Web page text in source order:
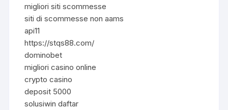
migliori siti scommesse
siti di scommesse non aams
api11
https://stqs88.com/
dominobet
migliori casino online
crypto casino
deposit 5000
solusiwin daftar